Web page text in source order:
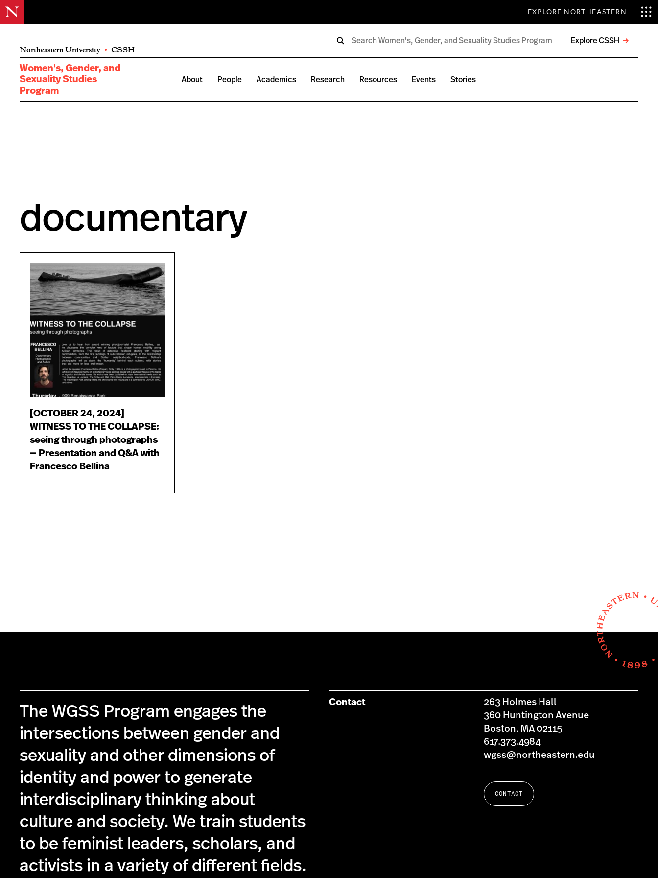
EXPLORE NORTHEASTERN
Northeastern University • CSSH
Explore CSSH
menu
Women's, Gender, and
Sexuality Studies
Program
About People Academics Research Resources Events Stories
documentary
[OCTOBER 24, 2024]
WITNESS TO THE COLLAPSE:
seeing through photographs
— Presentation and Q&A with
Francesco Bellina
The WGSS Program engages the
intersections between gender and
sexuality and other dimensions of
identity and power to generate
interdisciplinary thinking about
culture and society. We train students
to be feminist leaders, scholars, and
activists in a variety of different fields.
Contact
263 Holmes Hall
360 Huntington Avenue
Boston, MA 02115
617.373.4984
wgss@northeastern.edu
CONTACT